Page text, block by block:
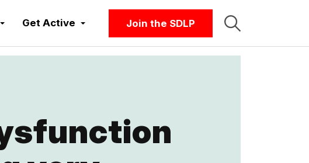
Get Active Join the SDLP